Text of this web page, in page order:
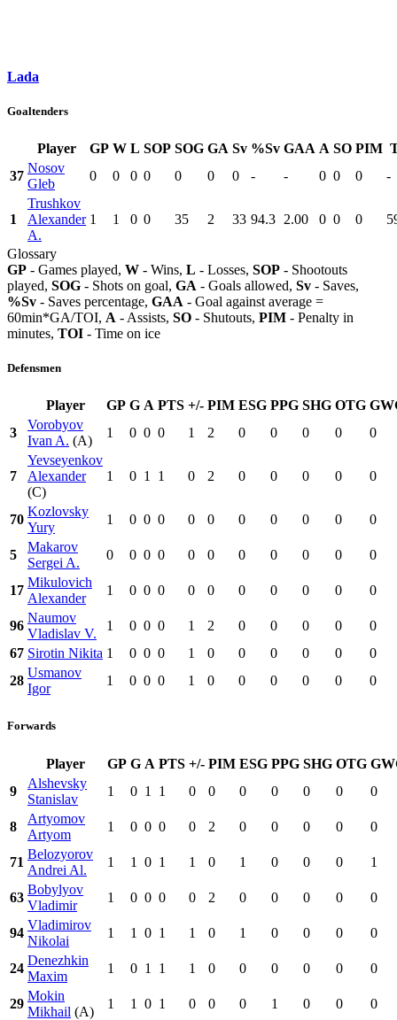
Lada
Goaltenders
Player GP W L SOP SOG GA Sv %Sv GAA A SO PIM
37
Nosov
Gleb
0 0 0 0 0 0 0 - - 0 0 0 -
1
Trushkov
Alexander
A.
1 1 0 0 35 2 33 94.3 2.00 0 0 0
Glossary
GP - Games played, W - Wins, L - Losses, SOP - Shootouts
played, SOG - Shots on goal, GA - Goals allowed, Sv - Saves,
%Sv - Saves percentage, GAA - Goal against average =
60min*GA/TOI, A - Assists, SO - Shutouts, PIM - Penalty in
minutes, TOI - Time on ice
Defensmen
Player GP G A PTS +/- PIM ESG PPG SHG OTG
3
Vorobyov
Ivan A. (A)
1 0 0 0 1 2 0 0 0 0 0
7
Yevseyenkov
Alexander
(C)
1 0 1 1 0 2 0 0 0 0 0
70
Kozlovsky
Yury
1 0 0 0 0 0 0 0 0 0 0
5
Makarov
Sergei A.
0 0 0 0 0 0 0 0 0 0 0
17
Mikulovich
Alexander
1 0 0 0 0 0 0 0 0 0 0
96
Naumov
Vladislav V.
1 0 0 0 1 2 0 0 0 0
0
67 Sirotin Nikita 1 0 0 0 1 0 0 0 0 0
0
28
Usmanov
Igor
1 0 0 0 1 0 0 0 0 0 0
Forwards
Player GP G A PTS +/- PIM ESG PPG SHG OTG
9
Alshevsky
Stanislav
1 0 1 1 0 0 0 0 0 0 0
8
Artyomov
Artyom
1 0 0 0 0 2 0 0 0 0 0
71
Belozyorov
Andrei Al.
1 1 0 1 1 0 1 0 0 0 1
63
Bobylyov
Vladimir
1 0 0 0 0 2 0 0 0 0 0
94
Vladimirov
Nikolai
1 1 0 1 1 0 1 0 0 0 0
24
Denezhkin
Maxim
1 0 1 1 1 0 0 0 0 0 0
29
Mokin
Mikhail (A)
1 1 0 1 0 0 0 1 0 0 0